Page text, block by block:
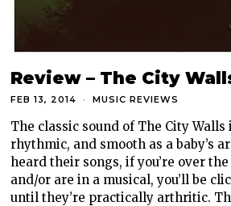
Review – The City
FEB 13, 2014 MUSIC REVIEWS
The classic sound of The City Walls
rhythmic, and smooth as a baby’s
heard their songs, if you’re over
and/or are in a musical, you’ll be
until they’re practically arthritic.